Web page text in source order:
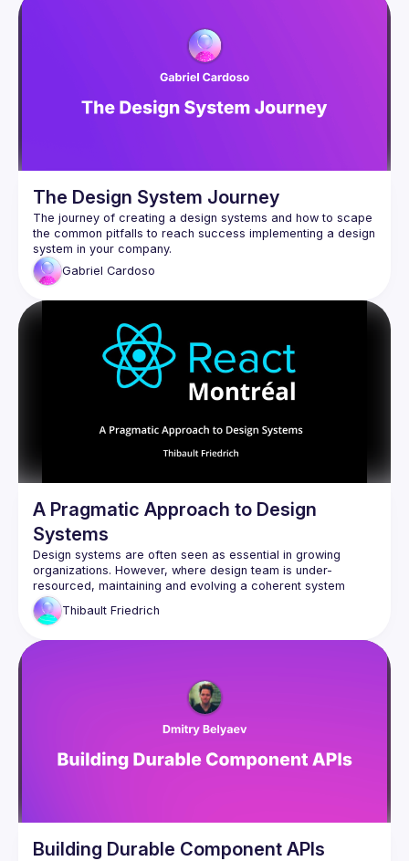
If your company has a space to host our next event,
By joining this group you agree to comply to our
The Design System Journey
The journey of creating a design systems and how to scape
the common pitfalls to reach success implementing a design
Gabriel Cardoso
A Pragmatic Approach to Design
Systems
Design systems are often seen as essential in growing
organizations. However, where design team is under-
resourced, maintaining and evolving a coherent system
becomes a challenge. This talk presents a pragmatic,
engineer-led approach to promoting, using concrete React
Thibault Friedrich
Building Durable Component APIs